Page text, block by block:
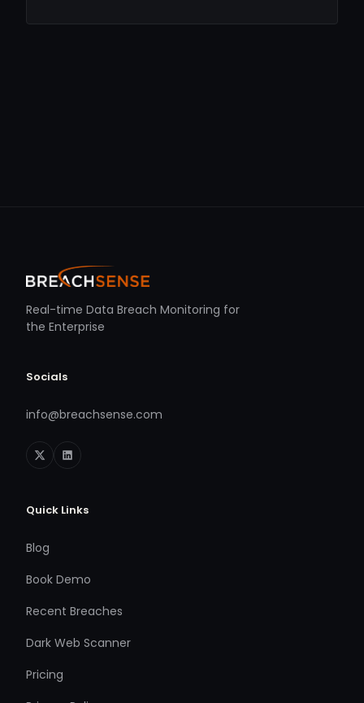
Real-time Data Breach Monitoring for
the Enterprise
Socials
info@breachsense.com
Quick Links
Blog
Book Demo
Recent Breaches
Dark Web Scanner
Pricing